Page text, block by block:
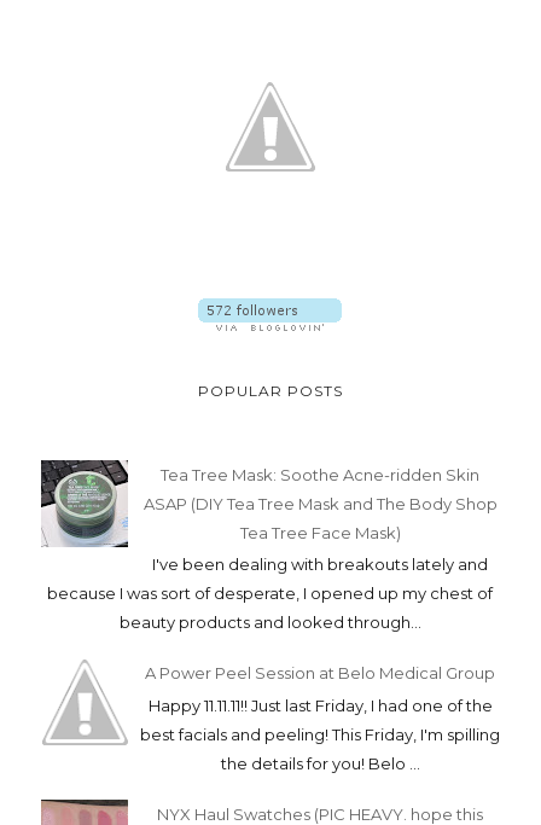
POPULAR POSTS
Tea Tree Mask: Soothe Acne-ridden Skin
ASAP (DIY Tea Tree Mask and The Body Shop
Tea Tree Face Mask)
I've been dealing with breakouts lately and
because I was sort of desperate, I opened up my chest of
beauty products and looked through...
A Power Peel Session at Belo Medical Group
Happy 11.11.11!! Just last Friday, I had one of the
best facials and peeling! This Friday, I'm spilling
the details for you! Belo ...
NYX Haul Swatches (PIC HEAVY. hope this